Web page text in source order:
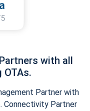
with all
OTAs.
Partner with
Connectivity Partner